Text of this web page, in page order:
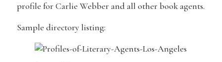
profile for Carlie Webber and all other book agents.
Sample directory listing: